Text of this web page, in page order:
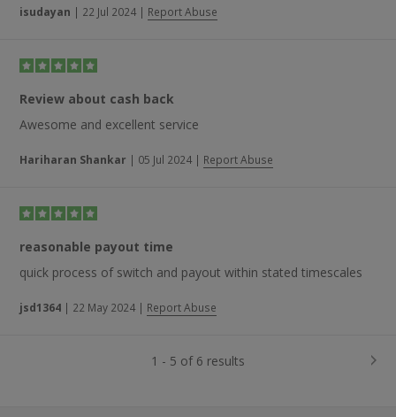
isudayan | 22 Jul 2024 | Report Abuse
Review about cash back
Awesome and excellent service
Hariharan Shankar | 05 Jul 2024 | Report Abuse
reasonable payout time
quick process of switch and payout within stated timescales
jsd1364 | 22 May 2024 | Report Abuse
1 - 5 of 6 results